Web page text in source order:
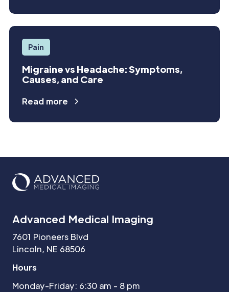
Pain
Migraine vs Headache: Symptoms,
Causes, and Care
Read more
Advanced Medical Imaging
7601 Pioneers Blvd
Lincoln, NE 68506
Hours
Monday-Friday: 6:30 am - 8 pm